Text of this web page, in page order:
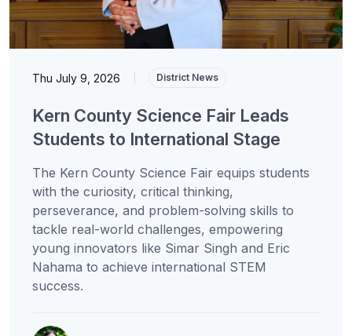
Thu July 9, 2026 District News
Kern County Science Fair Leads
Students to International Stage
The Kern County Science Fair equips students
with the curiosity, critical thinking,
perseverance, and problem-solving skills to
tackle real-world challenges, empowering
young innovators like Simar Singh and Eric
Nahama to achieve international STEM
success.